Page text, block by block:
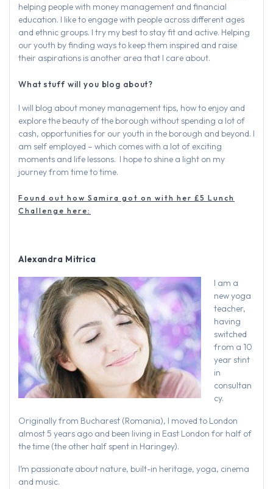
helping people with money management and financial
education. I like to engage with people across different ages
and ethnic groups. I try my best to stay fit and active. Helping
our youth by finding ways to keep them inspired and raise
their aspirations is another area that I care about.
What stuff will you blog about?
I will blog about money management tips, how to enjoy and
explore the beauty of the borough without spending a lot of
cash, opportunities for our youth in the borough and beyond. I
am self employed – which comes with a lot of exciting
moments and life lessons. I hope to shine a light on my
journey from time to time.
Found out how Samira got on with her £5 Lunch
Challenge here:
Alexandra Mitrica
I am a
new yoga
teacher,
having
switched
from a 10
year stint
in
consultan
cy.
Originally from Bucharest (Romania), I moved to London
almost 5 years ago and been living in East London for half of
the time (the other half spent in Haringey).
I’m passionate about nature, built-in heritage, yoga, cinema
and music.